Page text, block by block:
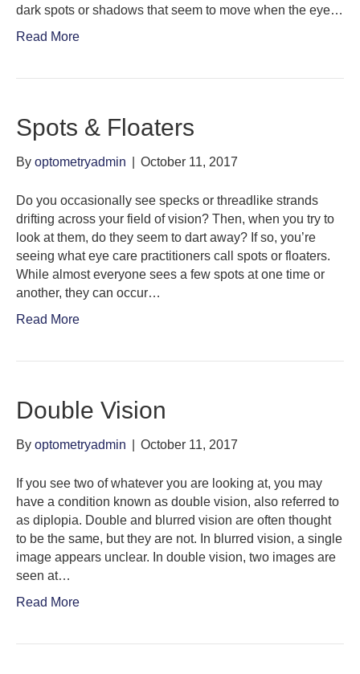
dark spots or shadows that seem to move when the eye…
Read More
Spots & Floaters
By optometryadmin October 11, 2017
Do you occasionally see specks or threadlike strands
drifting across your field of vision? Then, when you try to
look at them, do they seem to dart away? If so, you’re
seeing what eye care practitioners call spots or floaters.
While almost everyone sees a few spots at one time or
another, they can occur…
Read More
Double Vision
By optometryadmin October 11, 2017
If you see two of whatever you are looking at, you may
have a condition known as double vision, also referred to
as diplopia. Double and blurred vision are often thought
to be the same, but they are not. In blurred vision, a single
image appears unclear. In double vision, two images are
seen at…
Read More